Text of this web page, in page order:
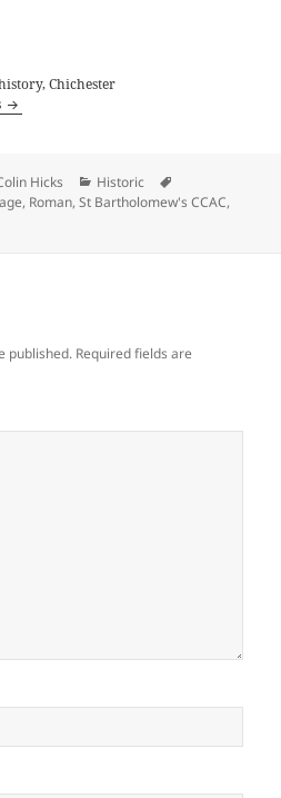
Chichester
Hicks Categories
Historic
, Roman,St Bartholomew's CCAC,
published. Required fields are